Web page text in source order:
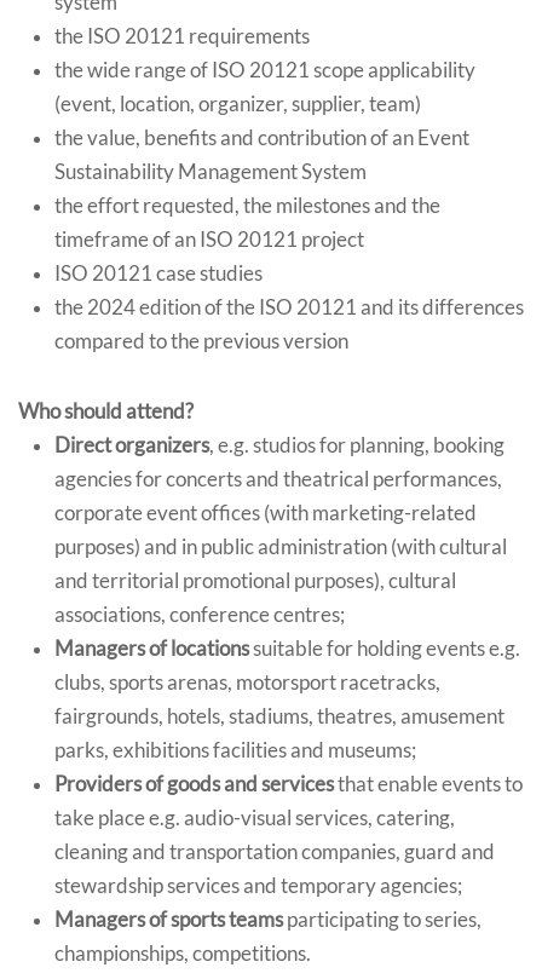
the ISO 20121 requirements
the wide range of ISO 20121 scope applicability
(event, location, organizer, supplier, team)
the value, benefits and contribution of an Event
Sustainability Management System
the effort requested, the milestones and the
timeframe of an ISO 20121 project
ISO 20121 case studies
the 2024 edition of the ISO 20121 and its differences
compared to the previous version
Who should attend?
Direct organizers, e.g. studios for planning, booking
agencies for concerts and theatrical performances,
corporate event offices (with marketing-related
purposes) and in public administration (with cultural
and territorial promotional purposes), cultural
associations, conference centres;
Managers of locationssuitable for holding events e.g.
clubs, sports arenas, motorsport racetracks,
fairgrounds, hotels, stadiums, theatres, amusement
parks, exhibitions facilities and museums;
Providers of goods and servicesthat enable events to
take place e.g. audio-visual services, catering,
cleaning and transportation companies, guard and
stewardship services and temporary agencies;
Managers of sports teamsparticipating to series,
championships, competitions.